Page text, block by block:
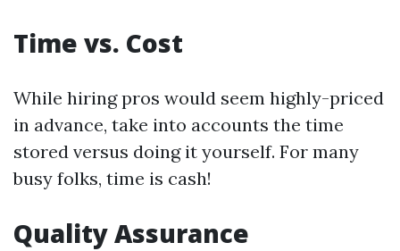
Time vs. Cost
While hiring pros would seem highly-priced
in advance, take into accounts the time
stored versus doing it yourself. For many
busy folks, time is cash!
Quality Assurance